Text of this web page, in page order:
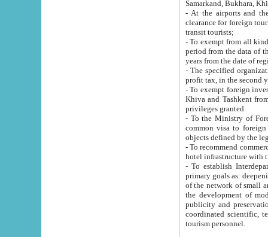
Samarkand, Bukhara,
- At the airports and the
clearance for foreign tourists, which corresponds
transit tourists;
- To exempt from all kinds of taxes
period from the data of their establishment till the date of
years from the date
- The specified organizations
- To exempt foreign investors
Khiva and Tashkent from the payment of
privileges granted.
- To the Ministry of Foreign
common visa to foreign tourists, which is
- To recommend commercial banks
- To establish
primary goals as: deepening of economic reforms
of the network of small and medium hotels, motel and camping at a level of world standards; assistance to
the development of modern
publicity and preservation of unique tourist potential
coordinated scientific, technical and investment policy in tourism; providing training and retraining of
tourism personnel.